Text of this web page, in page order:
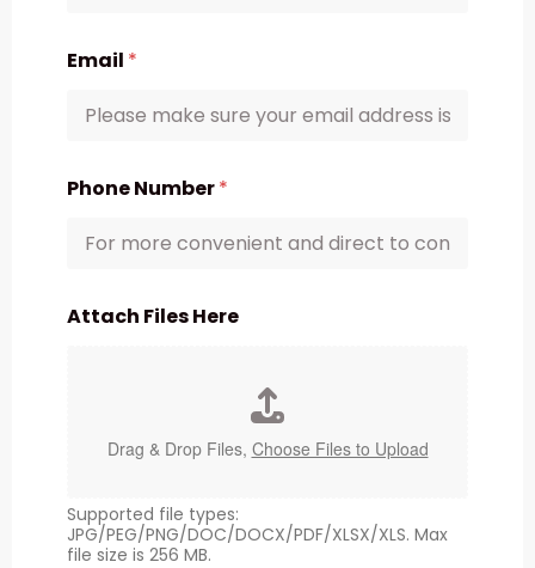
Email *
Phone Number*
Attach Files Here
Drag & Drop Files, Choose Files to Upload
Supported file types:
JPG/PEG/PNG/DOC/DOCX/PDF/XLSX/XLS. Max
file size is 256 MB.